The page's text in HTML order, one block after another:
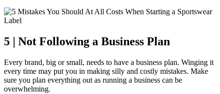
5 | Not Following a Business Plan
Every brand, big or small, needs to have a business plan. Winging it
every time may put you in making silly and costly mistakes. Make
sure you plan everything out as running a business can be
overwhelming.